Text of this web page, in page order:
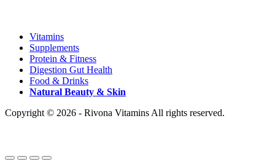
Vitamins
Supplements
Protein & Fitness
Digestion Gut Health
Food & Drinks
Natural Beauty & Skin
Copyright © 2026 - Rivona Vitamins All rights reserved.